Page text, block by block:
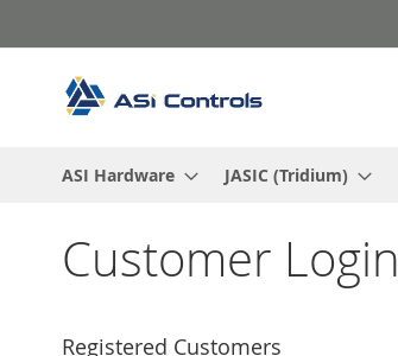
to
ASI Hardware
JASIC (Tridium)
Customer Login
Registered Customers